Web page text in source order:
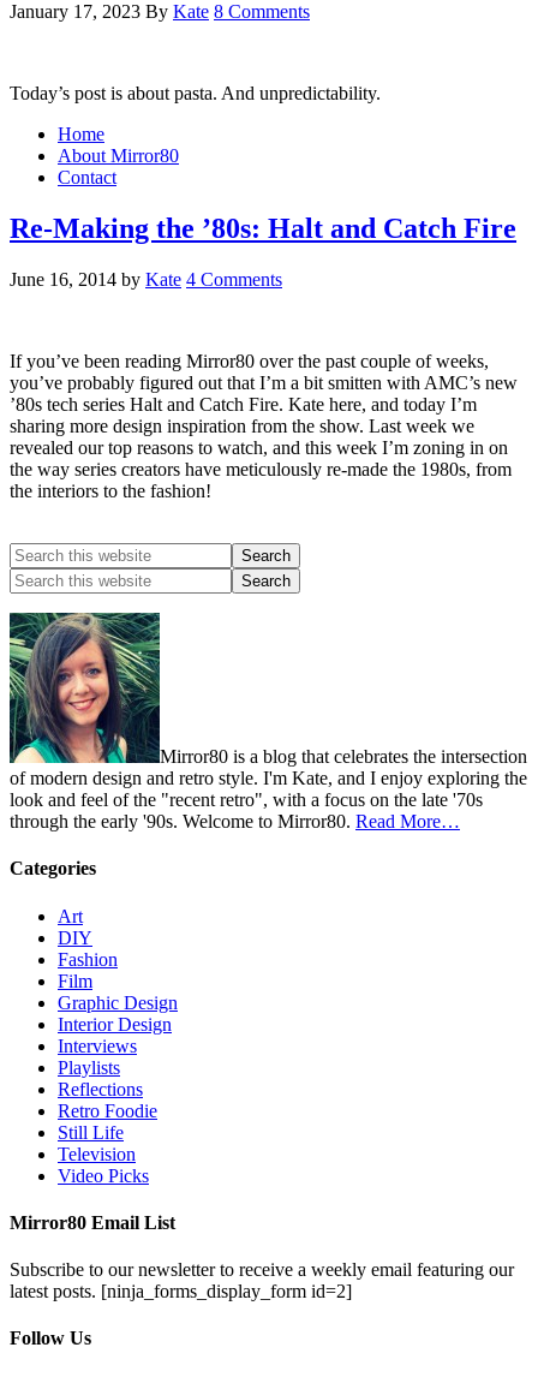
January 17, 2023 By Kate 8 Comments
Today’s post is about pasta. And unpredictability.
Home
About Mirror80
Contact
Re-Making the ’80s: Halt and Catch Fire
June 16, 2014 by Kate 4 Comments
If you’ve been reading Mirror80 over the past couple of weeks,
you’ve probably figured out that I’m a bit smitten with AMC’s new
’80s tech series Halt and Catch Fire. Kate here, and today I’m
sharing more design inspiration from the show. Last week we
revealed our top reasons to watch, and this week I’m zoning in on
the way series creators have meticulously re-made the 1980s, from
the interiors to the fashion!
Mirror80 is a blog that celebrates the intersection
of modern design and retro style. I'm Kate, and I enjoy exploring the
look and feel of the "recent retro", with a focus on the late '70s
through the early '90s. Welcome to Mirror80. Read More…
Categories
Art
DIY
Fashion
Film
Graphic Design
Interior Design
Interviews
Playlists
Reflections
Retro Foodie
Still Life
Television
Video Picks
Mirror80 Email List
Subscribe to our newsletter to receive a weekly email featuring our
latest posts. [ninja_forms_display_form id=2]
Follow Us